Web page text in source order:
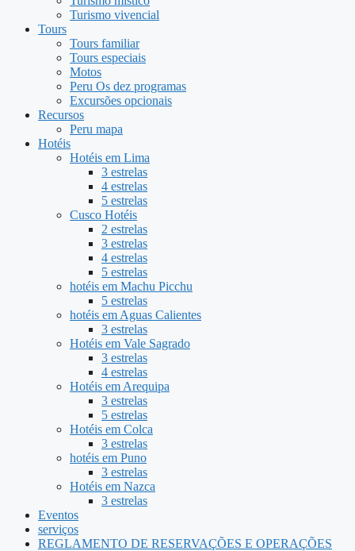
Turismo vivencial
Tours
Tours familiar
Tours especiais
Motos
Peru Os dez programas
Excursões opcionais
Recursos
Peru mapa
Hotéis
Hotéis em Lima
3 estrelas
4 estrelas
5 estrelas
Cusco Hotéis
2 estrelas
3 estrelas
4 estrelas
5 estrelas
hotéis em Machu Picchu
5 estrelas
hotéis em Aguas Calientes
3 estrelas
Hotéis em Vale Sagrado
3 estrelas
4 estrelas
Hotéis em Arequipa
3 estrelas
5 estrelas
Hotéis em Colca
3 estrelas
hotéis em Puno
3 estrelas
Hotéis em Nazca
3 estrelas
Eventos
serviços
REGLAMENTO DE RESERVAÇÕES E OPERAÇÕES